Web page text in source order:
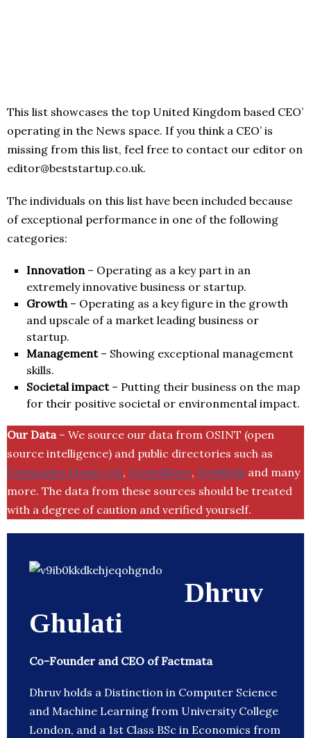
This list showcases the top United Kingdom based CEO’
operating in the News space. If you think a CEO’ is
missing from this list, feel free to contact our editor on
editor@beststartup.co.uk.
The individuals on this list have been included because
of exceptional performance in one of the following
categories:
Innovation– Operating as a key part in an
extremely innovative business or startup.
Growth– Operating as a key figure in the growth
and upscale of a market leading business or
startup.
Management– Showing exceptional management
skills.
Societal impact– Putting their business on the map
for their positive societal or environmental impact.
Our Data– We source our data from OSINT (open
source intelligence) and public directories such as
Companies House UK, Crunchbase, SemRush and many
more. The data from these sources should be treated
with a degree of caution and verified yourself.
Dhruv
Ghulati
Co-Founder and CEO of Factmata
Dhruv holds a Distinction in Computer Science
and Machine Learning from University College
London, and a 1st Class BSc in Economics from